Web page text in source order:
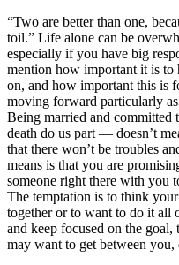
“Two are better than one,
toil.” Life alone can be
especially if you have big
mention how important it is to
on, and how important this is
moving forward particularly
Being married and
death do us part — doesn’t
that there won’t be troubles
means is that you are
someone right there with you
The temptation is to think
together or to want to do it all
and keep focused on the
may want to get between you,